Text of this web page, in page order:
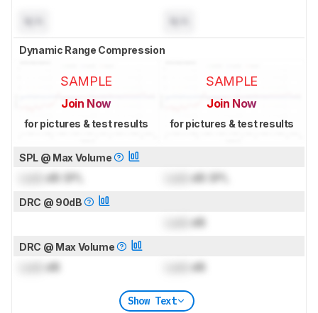
Dynamic Range Compression
SAMPLE
Join Now
for pictures & test results
SAMPLE
Join Now
for pictures & test results
SPL @ Max Volume
dB SPL dB SPL
DRC @ 90dB
dB
DRC @ Max Volume
dB dB
Show Text